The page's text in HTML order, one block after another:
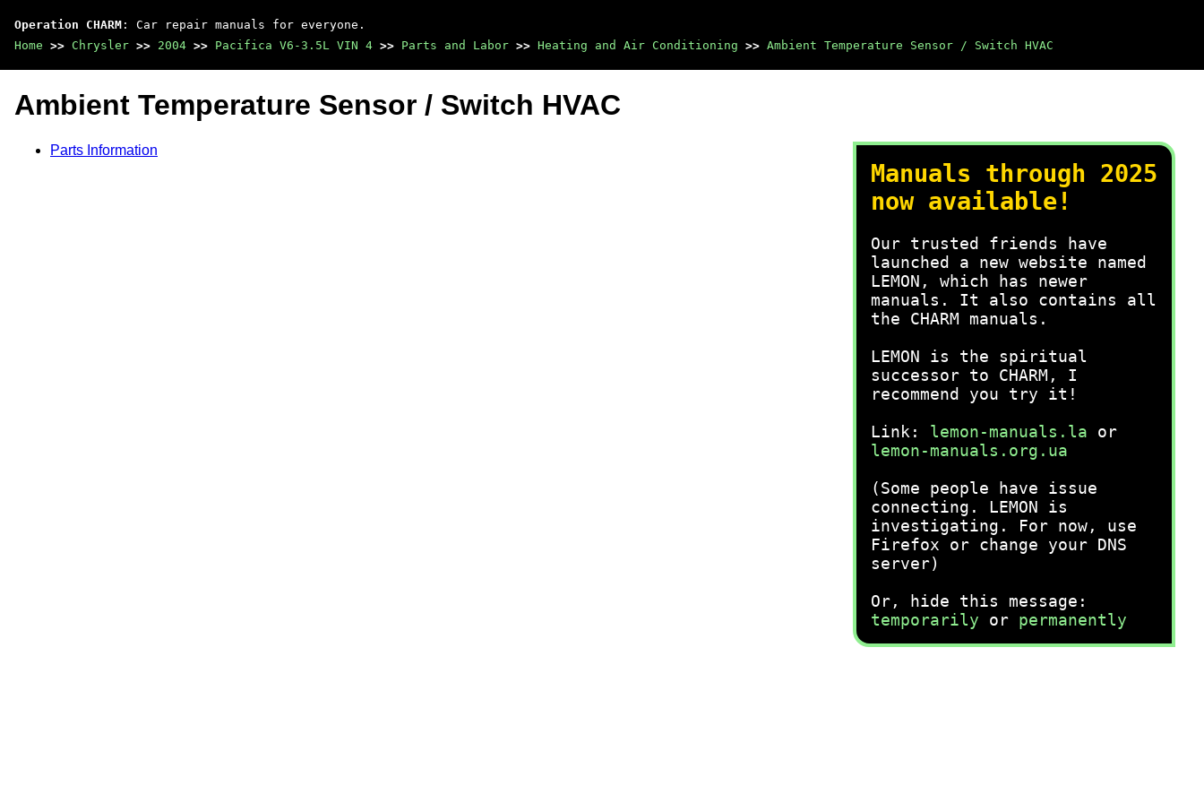
Operation CHARM : Car repair manuals for everyone.
Home >> Chrysler >> 2004 >> Pacifica V6-3.5L VIN 4 >> Parts and Labor >> Heating and Air Conditioning >> Ambient Temperature Sensor / Switch HVAC
Manuals through 2025
now available!
Our trusted friends have
launched a new website named
LEMON, which has newer
manuals. It also contains all
the CHARM manuals.
LEMON is the spiritual
successor to CHARM, I
recommend you try it!
Link: lemon-manuals.la or
lemon-manuals.org.ua
(Some people have issue
connecting. LEMON is
investigating. For now, use
Firefox or change your DNS
server)
Or, hide this message:
temporarily or permanently
Ambient Temperature Sensor / Switch HVAC
Parts Information